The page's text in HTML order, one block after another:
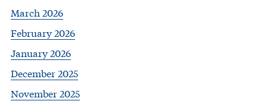
March 2026
February 2026
January 2026
December 2025
November 2025